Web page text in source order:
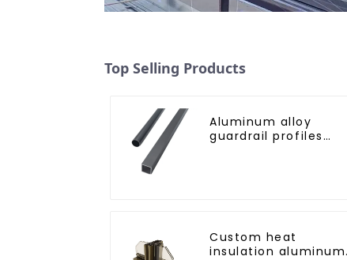
Top Selling Products
Aluminum alloy
guardrail profiles
Custom heat
insulation aluminum